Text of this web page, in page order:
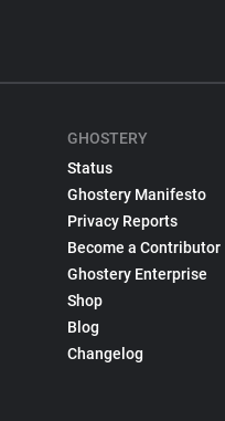
GHOSTERY
Status
Ghostery Manifesto
Privacy Reports
Become a Contributor
Ghostery Enterprise
Shop
Blog
Changelog